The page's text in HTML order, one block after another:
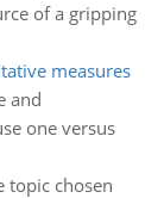
of a gripping
measures
and
one versus
topic chosen